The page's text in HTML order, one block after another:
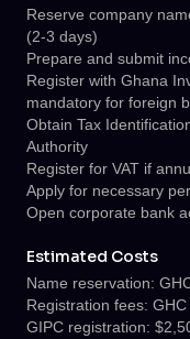
Reserve company
(2-3 days)
Prepare and submit
Register with Ghana
mandatory for foreign
Obtain Tax
Authority
Register for VAT if
Apply for necessary
Open corporate bank
Estimated Costs
Name reservation:
Registration fees:
GIPC registration: